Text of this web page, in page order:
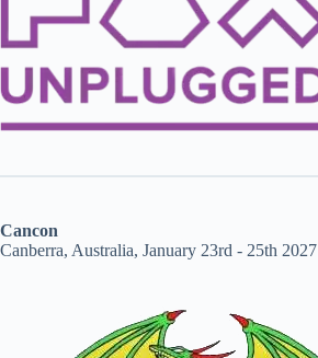
Cancon
Canberra, Australia, January 23rd - 25th 2027